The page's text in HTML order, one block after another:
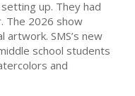
up. They had
The 2026 show
SMS’s new
school students
and